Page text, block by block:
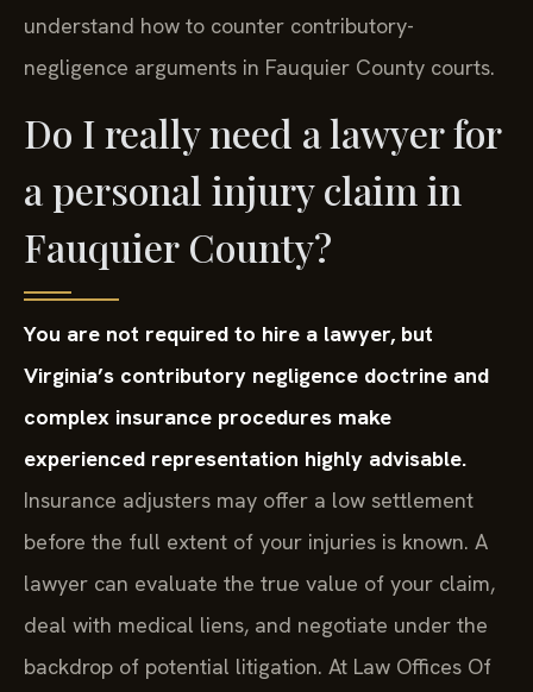
understand how to counter contributory-
negligence arguments in Fauquier County courts.
Do I really need a lawyer for
a personal injury claim in
Fauquier County?
You are not required to hire a lawyer, but
Virginia’s contributory negligence doctrine and
complex insurance procedures make
experienced representation highly advisable.
Insurance adjusters may offer a low settlement
before the full extent of your injuries is known. A
lawyer can evaluate the true value of your claim,
deal with medical liens, and negotiate under the
backdrop of potential litigation. At Law Offices Of